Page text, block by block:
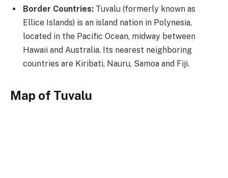
Border Countries: Tuvalu (formerly known as
Ellice Islands) is an island nation in Polynesia,
located in the Pacific Ocean, midway between
Hawaii and Australia. Its nearest neighboring
countries are Kiribati, Nauru, Samoa and Fiji.
Map of Tuvalu